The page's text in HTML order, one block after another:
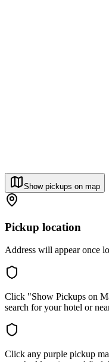
Show pickups on map
Pickup location
Address will appear once
Click "Show Pickups on
search for your hotel or
Click any purple pickup